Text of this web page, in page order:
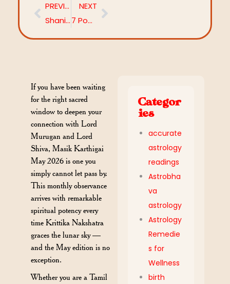
PREVIOUS
Shani Jayanti 2026: Date, Timings, Rituals & Everything You Need to Know
NEXT
7 Powerful Ways to Worship Shani Dev — Rituals, Mantras & Remedies
If you have been waiting
for the right sacred
window to deepen your
connection with Lord
Murugan and Lord
Shiva, Masik Karthigai
May 2026 is one you
simply cannot let pass by.
This monthly observance
arrives with remarkable
spiritual potency every
time Krittika Nakshatra
graces the lunar sky —
and the May edition is no
exception.
Whether you are a Tamil
Categor
ies
accurate
astrology
readings
Astrobha
va
astrology
Astrology
Remedie
s for
Wellness
birth